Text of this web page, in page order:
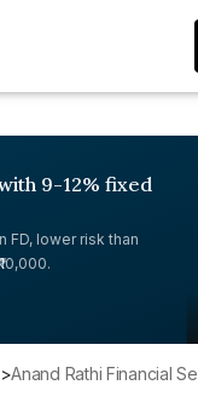
9-12% fixed
FD, lower risk than
> Anand Rathi Financial